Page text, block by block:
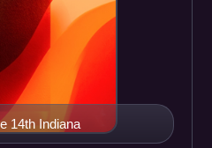
14th Indiana